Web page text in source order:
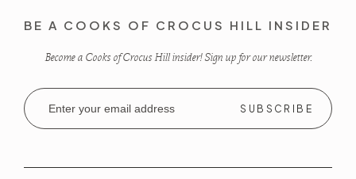
BE A COOKS OF CROCUS HILL INSIDER
Become a Cooks of Crocus Hill insider! Sign up for our newsletter.
Email
Address